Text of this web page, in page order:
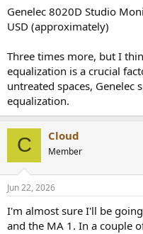
Genelec 8020D Studio
USD (approximately)
Three times more, but I
equalization is a crucial
untreated spaces, Genelec
equalization.
C Cloud
Member
Jun 22, 2026
I'm almost sure I'll be
and the MA 1. In a couple